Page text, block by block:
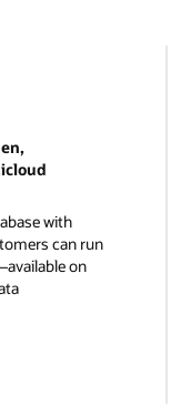
with
can run
on